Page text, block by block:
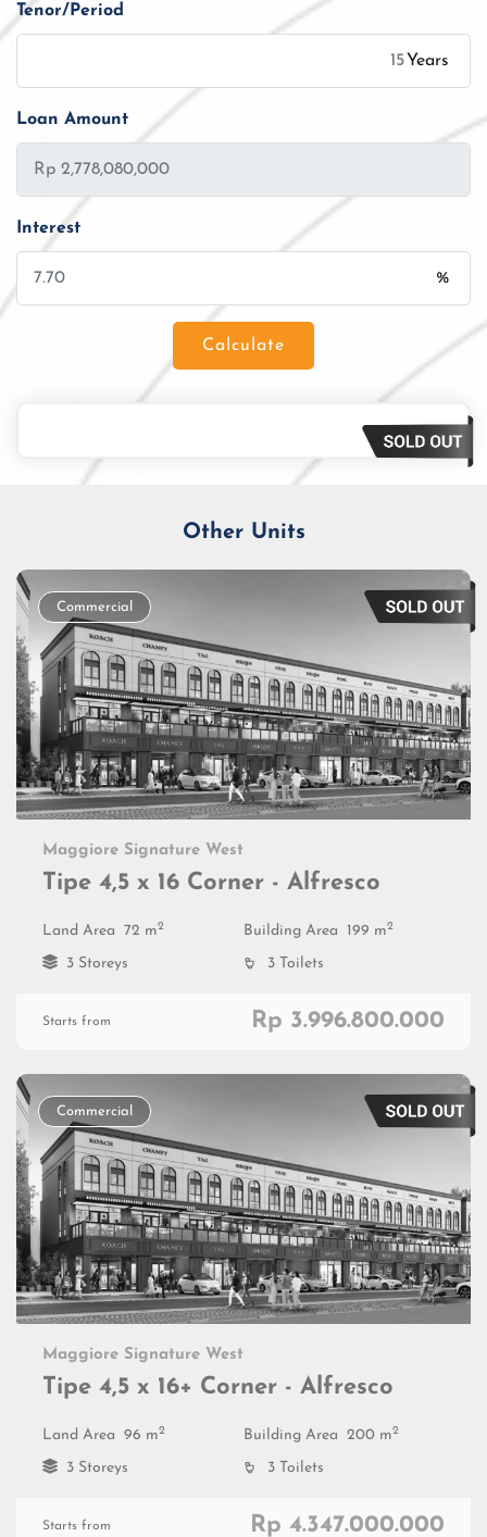
Tenor/Period
Years
Loan Amount
Interest
%
Calculate
Tenor/Period
Other Units
Commercial
Maggiore Signature West
Tipe 4,5 x 16 Corner - Alfresco
Land Area 72 m2 Building Area 199 m2
3 Storeys 3 Toilets
Starts from Rp 3.996.800.000
Commercial
Maggiore Signature West
Tipe 4,5 x 16+ Corner - Alfresco
Land Area 96 m2 Building Area 200 m2
3 Storeys 3 Toilets
Starts from Rp 4.347.000.000